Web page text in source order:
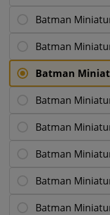
Batman
Batman